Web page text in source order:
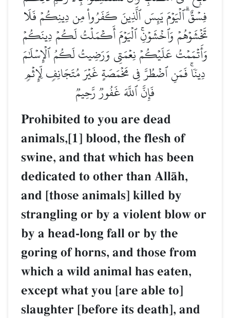
فِسۡقٌۗ ٱلۡيَوۡمَ يَئِسَ ٱلَّذِينَ كَفَرُواْ مِن دِينِكُمۡ فَلَا
تَخۡشَوۡهُمۡ وَٱخۡشَوۡنِۚ ٱلۡيَوۡمَ أَكۡمَلۡتُ لَكُمۡ دِينَكُمۡ
وَأَتۡمَمۡتُ عَلَيۡكُمۡ نِعۡمَتِي وَرَضِيتُ لَكُمُ ٱلۡإِسۡلَٰمَ
دِينٗاۚ فَمَنِ ٱضۡطُرَّ فِي مَخۡمَصَةٍ غَيۡرَ مُتَجَانِفٖ لِّإِثۡمٖ
فَإِنَّ ٱللَّهَ غَفُورٞ رَّحِيمٞ
Prohibited to you are dead
animals,[1] blood, the flesh of
swine, and that which has been
dedicated to other than AllŒh,
and [those animals] killed by
strangling or by a violent blow or
by a head-long fall or by the
goring of horns, and those from
which a wild animal has eaten,
except what you [are able to]
slaughter [before its death], and